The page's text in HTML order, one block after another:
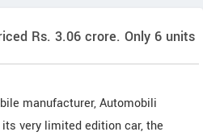
Rs. 3.06 crore. Only 6 units
manufacturer, Automobili
very limited edition car, the